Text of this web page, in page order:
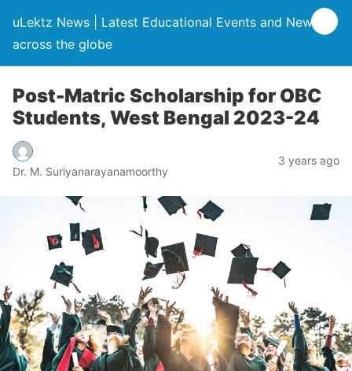
uLektz News | Latest Educational Events and News
across the globe
Post-Matric Scholarship for OBC
Students, West Bengal 2023-24
Dr. M. Suriyanarayanamoorthy
3 years ago